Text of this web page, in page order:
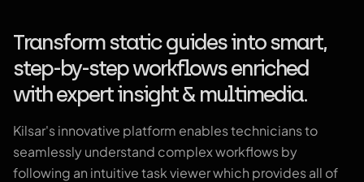
Transform static guides into smart,
step-by-step workflows enriched
with expert insight & multimedia.
Kilsar's innovative platform enables technicians to
seamlessly understand complex workflows by
following an intuitive task viewer which provides all of